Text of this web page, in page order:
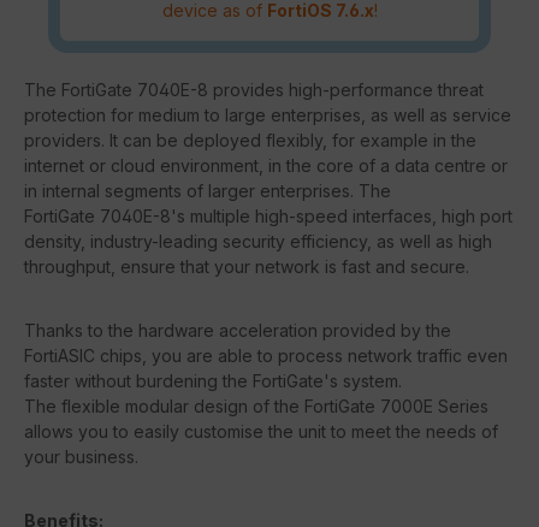
device as of FortiOS 7.6.x!
The FortiGate 7040E-8 provides high-performance threat
protection for medium to large enterprises, as well as service
providers. It can be deployed flexibly, for example in the
internet or cloud environment, in the core of a data centre or
in internal segments of larger enterprises. The
FortiGate 7040E-8's multiple high-speed interfaces, high port
density, industry-leading security efficiency, as well as high
throughput, ensure that your network is fast and secure.
Thanks to the hardware acceleration provided by the
FortiASIC chips, you are able to process network traffic even
faster without burdening the FortiGate's system.
The flexible modular design of the FortiGate 7000E Series
allows you to easily customise the unit to meet the needs of
your business.
Benefits: